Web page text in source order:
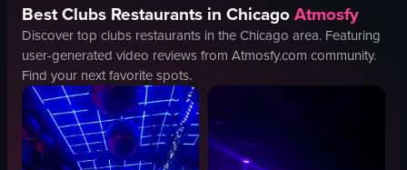
BestClubs Restaurants in ChicagoAtmosfy
Discover top clubs restaurants in theChicago area. Featuring
user-generated video reviews from Atmosfy.com community.
Find your next favorite spots.